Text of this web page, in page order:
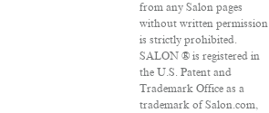
from any Salon pages
without written permission
is strictly prohibited.
SALON ® is registered in
the U.S. Patent and
Trademark Office as a
trademark of Salon.com,